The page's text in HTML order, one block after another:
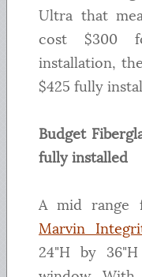
Ultra that
cost $300
installation,
$425 fully
Budget
fully installed
A mid range
Marvin
24"H by